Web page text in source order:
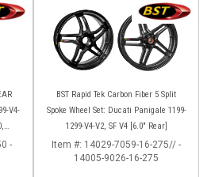
V4-
-
BST Rapid Tek Carbon Fiber 5 Split
Spoke Wheel Set: Ducati Panigale 1199-
1299-V4-V2, SF V4 [6.0" Rear]
Item #: 14029-7059-16-275// -
14005-9026-16-275